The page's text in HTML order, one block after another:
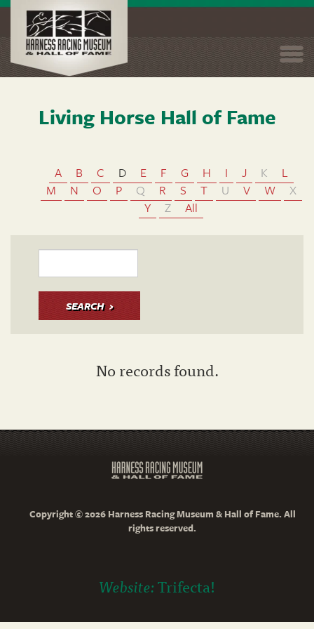
Living Horse Hall of Fame
A B C D E F G H I J K
L
M
N O P Q R S T U V W
X
Y
Z All
SEARCH
No records found.
Copyright © 2026 Harness Racing Museum & Hall of Fame. All
rights reserved.
Website:Trifecta!